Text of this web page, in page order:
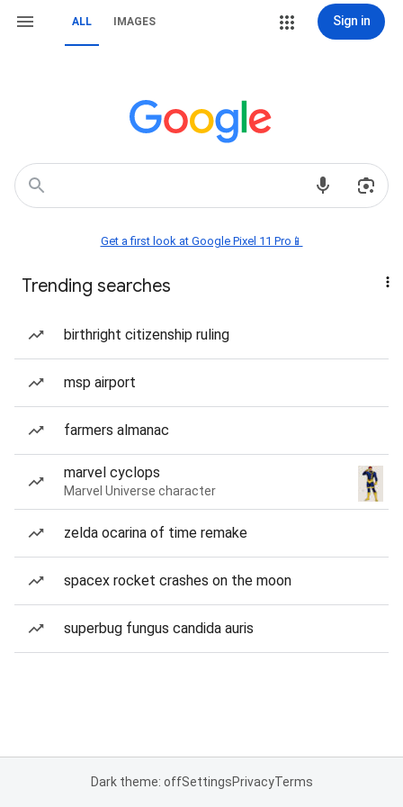
ALL IMAGES Sign in
Get a first look at Google Pixel 11 Pro📱
Trending searches
birthright citizenship ruling
msp airport
farmers almanac
marvel cyclops
Marvel Universe character
zelda ocarina of time remake
spacex rocket crashes on the moon
superbug fungus candida auris
Dark theme: offSettingsPrivacyTerms